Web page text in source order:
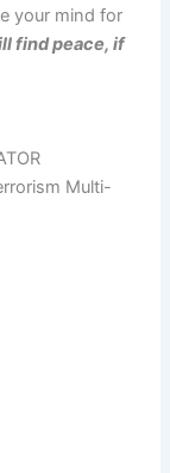
your mind for
find peace, if
Multi-